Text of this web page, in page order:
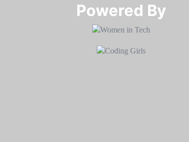
Powered By​​​​​​​